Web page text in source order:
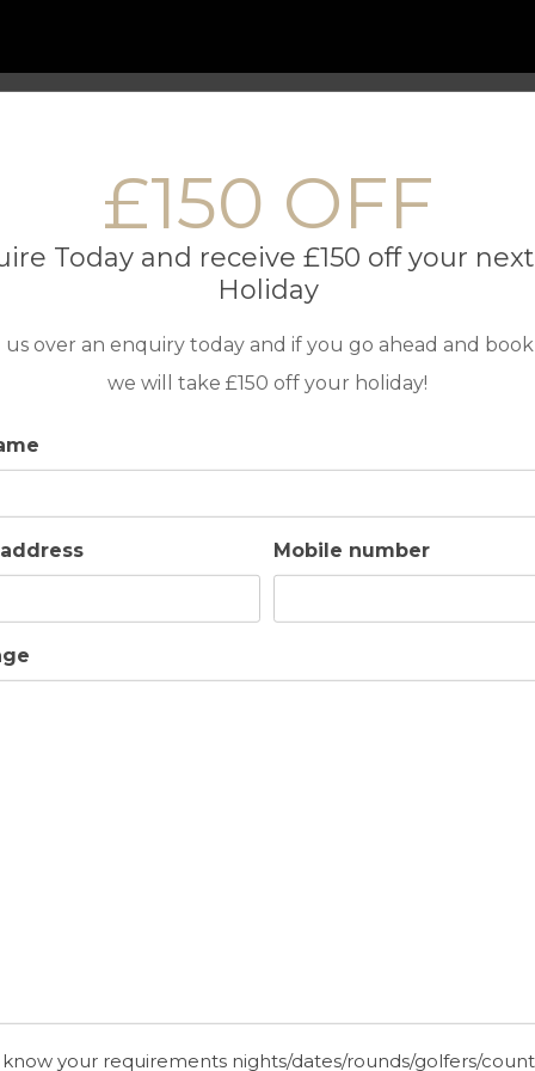
£150 OFF
Today and receive £150 off your
Holiday
us over an enquiry today and if you go ahead and
we will take £150 off your holiday!
Mobile number
know your requirements nights/dates/rounds/golfers/
Golf Holidays in Portugal
Golf Holidays in Cyprus
IN
Travel